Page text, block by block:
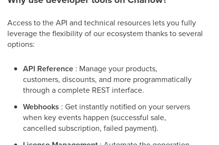
Access to the API and technical resources lets you fully
leverage the flexibility of our ecosystem thanks to several
options:
API Reference : Manage your products,
customers, discounts, and more programmatically
through a complete REST interface.
Webhooks : Get instantly notified on your servers
when key events happen (successful sale,
cancelled subscription, failed payment).